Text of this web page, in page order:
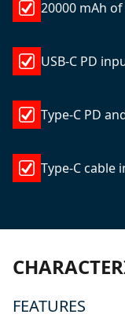
20000 mAh
USB-C PD
Type-C PD
Type-C cable
FEATURES